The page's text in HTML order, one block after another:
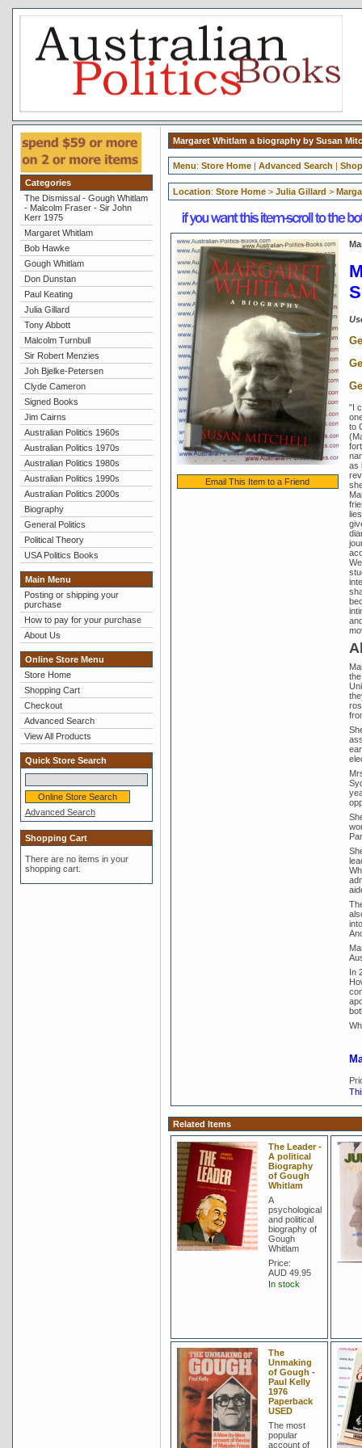
Categories
The Dismissal - Gough Whitlam
- Malcolm Fraser - Sir John
Kerr 1975
Margaret Whitlam
Bob Hawke
Gough Whitlam
Don Dunstan
Paul Keating
Julia Gillard
Tony Abbott
Malcolm Turnbull
Sir Robert Menzies
Joh Bjelke-Petersen
Clyde Cameron
Signed Books
Jim Cairns
Australian Politics 1960s
Australian Politics 1970s
Australian Politics 1980s
Australian Politics 1990s
Australian Politics 2000s
Biography
General Politics
Political Theory
USA Politics Books
Main Menu
Posting or shipping your
purchase
How to pay for your purchase
About Us
Online Store Menu
Store Home
Shopping Cart
Checkout
Advanced Search
View All Products
Quick Store Search
Advanced Search
Shopping Cart
There are no items in your
shopping cart.
Margaret Whitlam a biography by Susan
Menu: Store Home| Advanced Search |
Location: Store Home> Julia Gillard >
Email This Item to a Friend
"I
to
as
In
Related Items
The Leader -
A political
Biography
of Gough
Whitlam
A
psychological
and political
biography of
Gough
Whitlam
Price:
AUD 49.95
In stock
The
Unmaking
of Gough -
Paul Kelly
1976
Paperback
USED
The most
popular
account of